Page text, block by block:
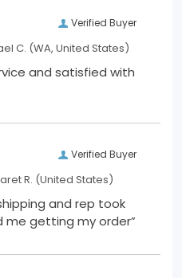
Verified Buyer
C. (WA, United States)
and satisfied with
Verified Buyer
R. (United States)
and rep took
getting my order”